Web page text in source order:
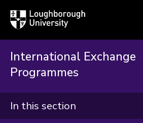
Loughborough
University
International Exchange
Programmes
In this section